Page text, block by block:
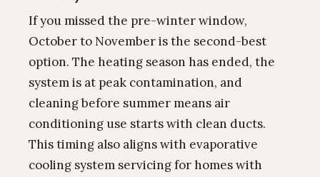
If you missed the pre-winter window,
October to November is the second-best
option. The heating season has ended, the
system is at peak contamination, and
cleaning before summer means air
conditioning use starts with clean ducts.
This timing also aligns with evaporative
cooling system servicing for homes with